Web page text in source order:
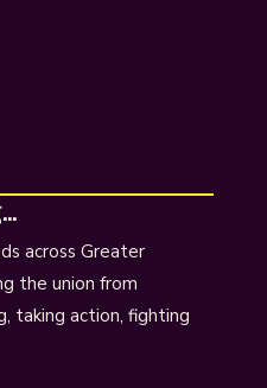
across Greater
the union from
taking action, fighting